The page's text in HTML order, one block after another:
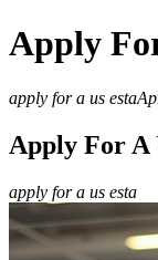
Apply
apply for a us esta
Apply For A
apply for a us esta